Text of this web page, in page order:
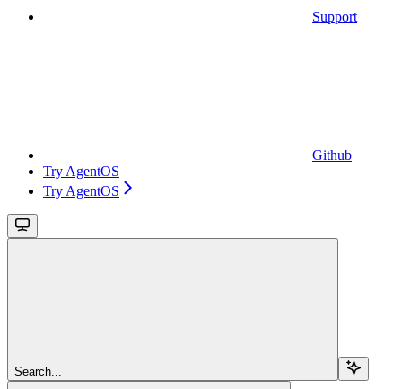
Support
Github
Try AgentOS
Try AgentOS
Search...